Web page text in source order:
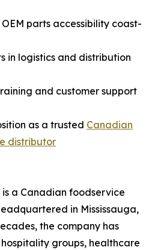
parts accessibility coast-
in logistics and distribution
and customer support
as a trusted Canadian
distributor
is a Canadian foodservice
in Mississauga,
the company has
groups, healthcare